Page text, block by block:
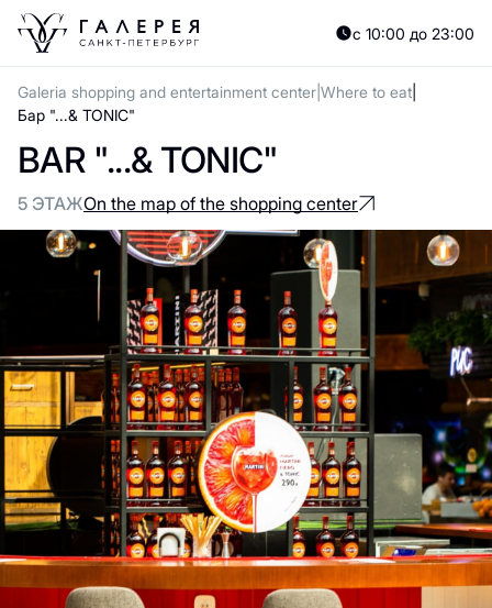
с 10:00 до 23:00
Galeria shopping and entertainment center Where to eat
Бар "...& TONIC"
BAR "...& TONIC"
5 ЭТАЖOn the map of the shopping center